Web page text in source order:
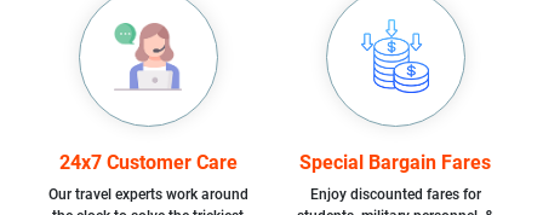
24x7 Customer Care
Our travel experts work around
Special Bargain Fares
Enjoy discounted fares for